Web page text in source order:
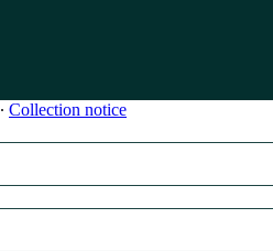
∙ Collection notice